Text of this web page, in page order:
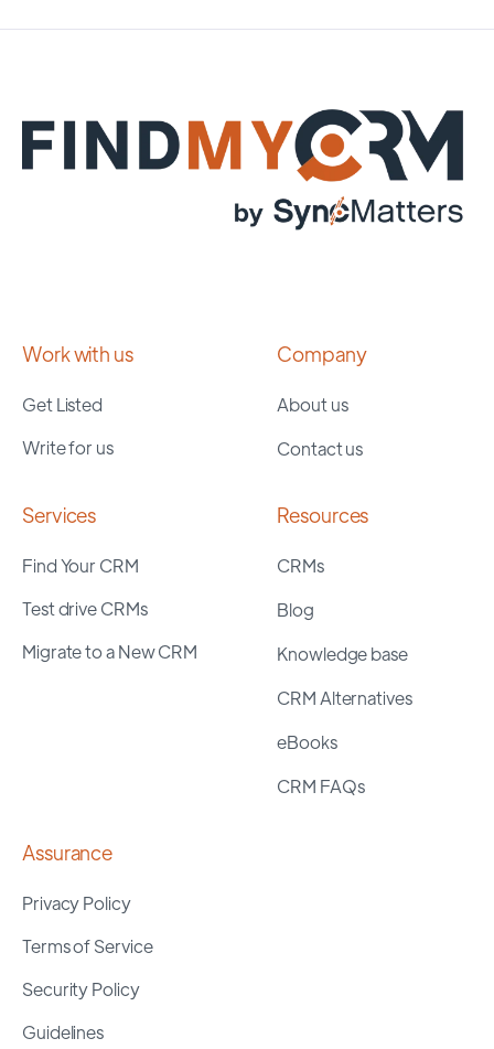
Work with us
Get Listed
Write for us
Company
About us
Contact us
Services
Find Your CRM
Test drive CRMs
Migrate to a New CRM
Resources
CRMs
Blog
Knowledge base
CRM Alternatives
eBooks
CRM FAQs
Assurance
Privacy Policy
Terms of Service
Security Policy
Guidelines